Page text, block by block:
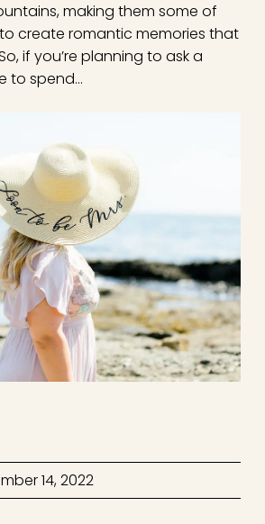
making them some of
create romantic memories that
if you’re planning to ask a
to spend…
14, 2022